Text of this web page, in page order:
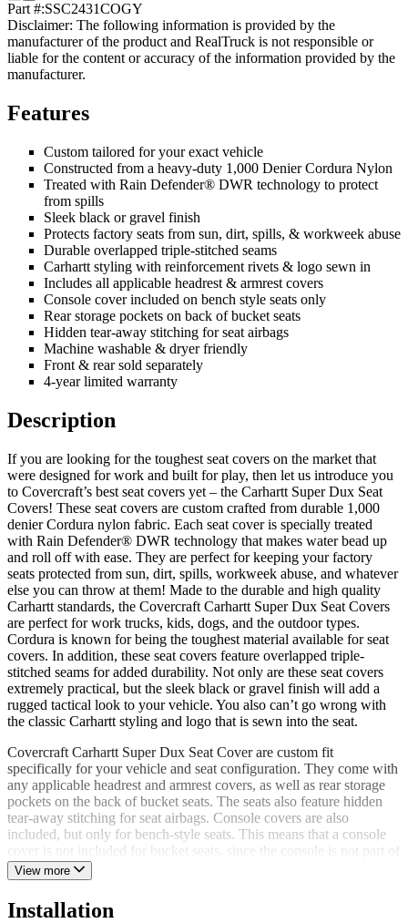
Part #:SSC2431COGY
Disclaimer: The following information is provided by the
manufacturer of the product and RealTruck is not responsible or
liable for the content or accuracy of the information provided by the
manufacturer.
Features
Custom tailored for your exact vehicle
Constructed from a heavy-duty 1,000 Denier Cordura Nylon
Treated with Rain Defender® DWR technology to protect
from spills
Sleek black or gravel finish
Protects factory seats from sun, dirt, spills, & workweek abuse
Durable overlapped triple-stitched seams
Carhartt styling with reinforcement rivets & logo sewn in
Includes all applicable headrest & armrest covers
Console cover included on bench style seats only
Rear storage pockets on back of bucket seats
Hidden tear-away stitching for seat airbags
Machine washable & dryer friendly
Front & rear sold separately
4-year limited warranty
Description
If you are looking for the toughest seat covers on the market that
were designed for work and built for play, then let us introduce you
to Covercraft’s best seat covers yet – the Carhartt Super Dux Seat
Covers! These seat covers are custom crafted from durable 1,000
denier Cordura nylon fabric. Each seat cover is specially treated
with Rain Defender® DWR technology that makes water bead up
and roll off with ease. They are perfect for keeping your factory
seats protected from sun, dirt, spills, workweek abuse, and whatever
else you can throw at them! Made to the durable and high quality
Carhartt standards, the Covercraft Carhartt Super Dux Seat Covers
are perfect for work trucks, kids, dogs, and the outdoor types.
Cordura is known for being the toughest material available for seat
covers. In addition, these seat covers feature overlapped triple-
stitched seams for added durability. Not only are these seat covers
extremely practical, but the sleek black or gravel finish will add a
rugged tactical look to your vehicle. You also can’t go wrong with
the classic Carhartt styling and logo that is sewn into the seat.
Covercraft Carhartt Super Dux Seat Cover are custom fit
specifically for your vehicle and seat configuration. They come with
any applicable headrest and armrest covers, as well as rear storage
pockets on the back of bucket seats. The seats also feature hidden
tear-away stitching for seat airbags. Console covers are also
included, but only for bench-style seats. This means that a console
cover is not included for bucket seats, since the console is not part of
the seat. If you are wanting a console cover for your bucket seats,
we would recommend the Covercraft Carhartt PrecisionFit Seat
Covers!
View more
Installation